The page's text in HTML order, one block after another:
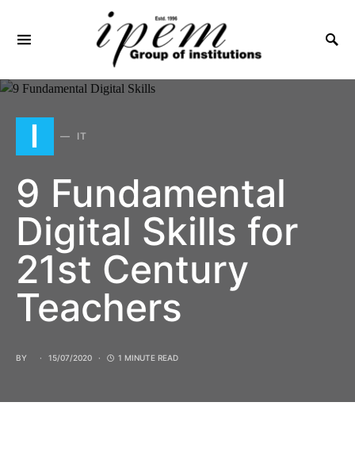
I IT
9 Fundamental
Digital Skills for
21st Century
Teachers
BY 15/07/2020 1 MINUTE READ